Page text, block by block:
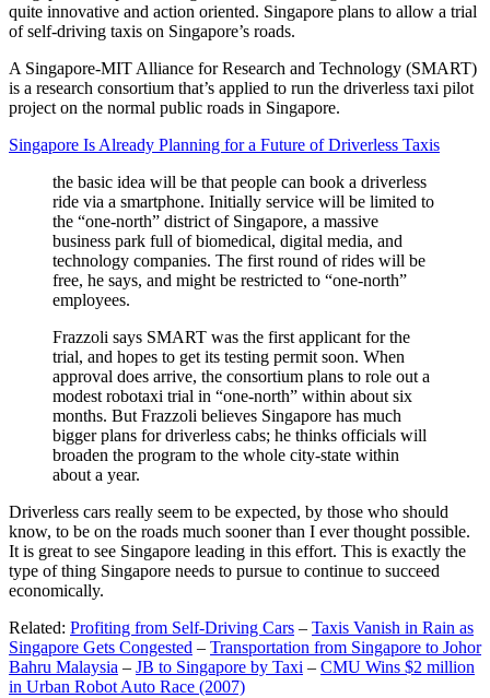
quite innovative and action oriented. Singapore plans to allow a trial
of self-driving taxis on Singapore’s roads.
A Singapore-MIT Alliance for Research and Technology (SMART)
is a research consortium that’s applied to run the driverless taxi pilot
project on the normal public roads in Singapore.
Singapore Is Already Planning for a Future of Driverless Taxis
the basic idea will be that people can book a driverless
ride via a smartphone. Initially service will be limited to
the “one-north” district of Singapore, a massive
business park full of biomedical, digital media, and
technology companies. The first round of rides will be
free, he says, and might be restricted to “one-north”
employees.
Frazzoli says SMART was the first applicant for the
trial, and hopes to get its testing permit soon. When
approval does arrive, the consortium plans to role out a
modest robotaxi trial in “one-north” within about six
months. But Frazzoli believes Singapore has much
bigger plans for driverless cabs; he thinks officials will
broaden the program to the whole city-state within
about a year.
Driverless cars really seem to be expected, by those who should
know, to be on the roads much sooner than I ever thought possible.
It is great to see Singapore leading in this effort. This is exactly the
type of thing Singapore needs to pursue to continue to succeed
economically.
Related: Profiting from Self-Driving Cars – Taxis Vanish in Rain as
Singapore Gets Congested – Transportation from Singapore to Johor
Bahru Malaysia – JB to Singapore by Taxi – CMU Wins $2 million
in Urban Robot Auto Race (2007)